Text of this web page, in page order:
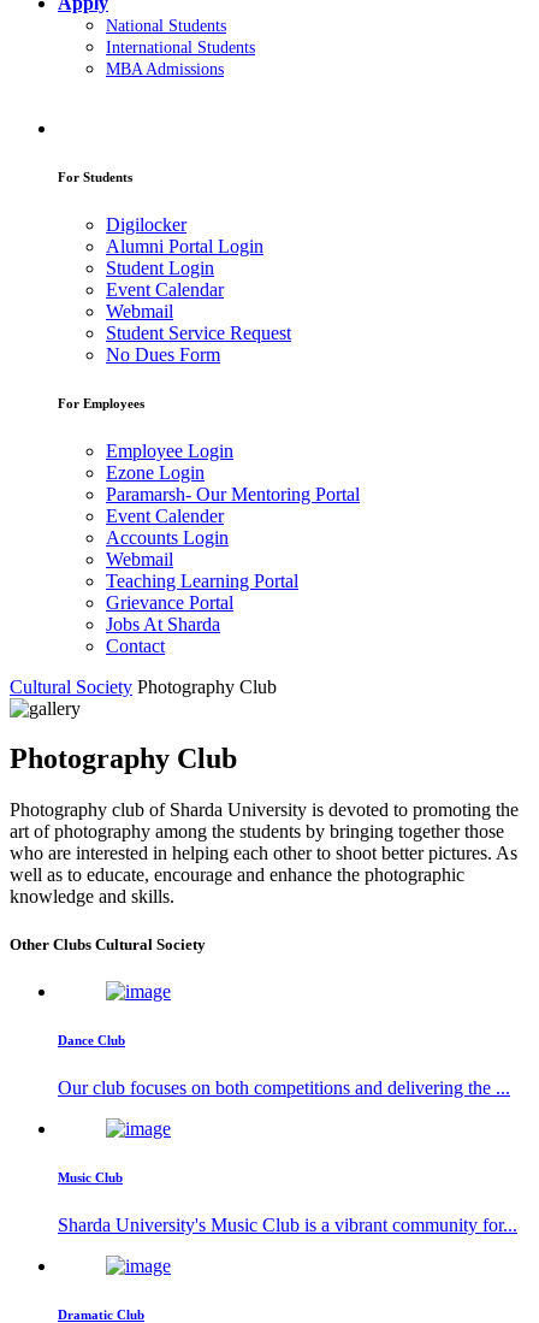
National Students
International Students
MBA Admissions
For Students
Digilocker
Alumni Portal Login
Student Login
Event Calendar
Webmail
Student Service Request
No Dues Form
For Employees
Employee Login
Ezone Login
Paramarsh- Our Mentoring Portal
Event Calender
Accounts Login
Webmail
Teaching Learning Portal
Grievance Portal
Jobs At Sharda
Contact
Cultural Society Photography Club
Photography Club
Photography club of Sharda University is devoted to promoting the
art of photography among the students by bringing together those
who are interested in helping each other to shoot better pictures. As
well as to educate, encourage and enhance the photographic
knowledge and skills.
Other Clubs Cultural Society
Dance Club
Our club focuses on both competitions and delivering the ...
Music Club
Sharda University's Music Club is a vibrant community for...
Dramatic Club